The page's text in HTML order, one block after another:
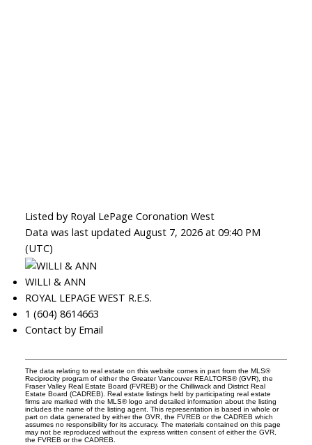
Listed by Royal LePage Coronation West
Data was last updated August 7, 2026 at 09:40 PM
(UTC)
WILLI & ANN
ROYAL LEPAGE WEST R.E.S.
1 (604) 8614663
Contact by Email
The data relating to real estate on this website comes in part from the MLS®
Reciprocity program of either the Greater Vancouver REALTORS® (GVR), the
Fraser Valley Real Estate Board (FVREB) or the Chilliwack and District Real
Estate Board (CADREB). Real estate listings held by participating real estate
firms are marked with the MLS® logo and detailed information about the listing
includes the name of the listing agent. This representation is based in whole or
part on data generated by either the GVR, the FVREB or the CADREB which
assumes no responsibility for its accuracy. The materials contained on this page
may not be reproduced without the express written consent of either the GVR,
the FVREB or the CADREB.